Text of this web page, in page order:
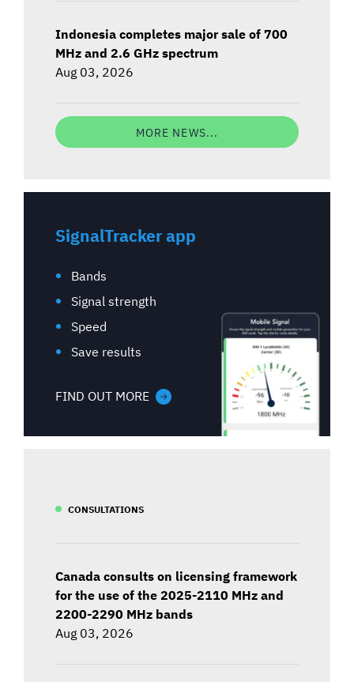
Indonesia completes major sale of 700
MHz and 2.6 GHz spectrum
Aug 03, 2026
MORE NEWS...
SignalTracker app
Bands
Signal strength
Speed
Save results
FIND OUT MORE
CONSULTATIONS
Canada consults on licensing framework
for the use of the 2025-2110 MHz and
2200-2290 MHz bands
Aug 03, 2026